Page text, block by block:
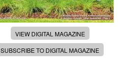
VIEW DIGITAL MAGAZINE
SUBSCRIBE TO DIGITAL MAGAZINE